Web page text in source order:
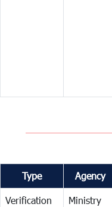
Type Agency
Verification
Ministry